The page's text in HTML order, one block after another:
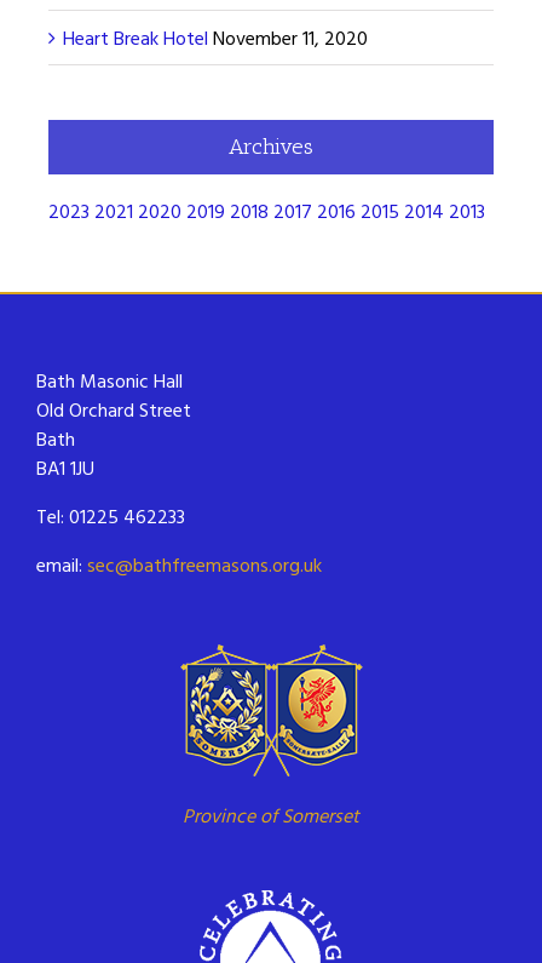
Heart Break Hotel November 11, 2020
Archives
2023 2021 2020 2019 2018 2017 2016 2015 2014 2013
Bath Masonic Hall
Old Orchard Street
Bath
BA1 1JU
Tel: 01225 462233
email: sec@bathfreemasons.org.uk
Province of Somerset